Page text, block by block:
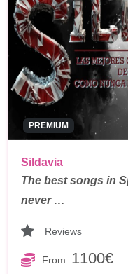
PREMIUM
Sildavia
The best songs in
never …
Reviews
From 1100€